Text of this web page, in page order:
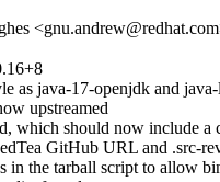
as java-17-openjdk and
upstreamed
which should now include
GitHub URL and .src-
in the tarball script to allow